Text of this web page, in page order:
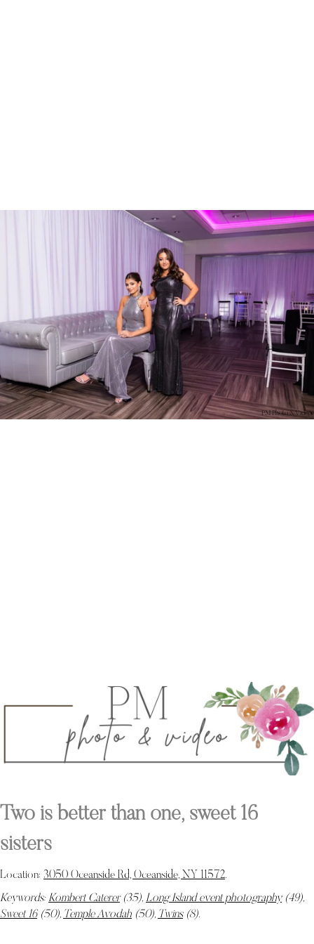
PM Photo & Video
Two is better than one, sweet 16
sisters
Location: 3050 Oceanside Rd, Oceanside, NY 11572.
Keywords: Kombert Caterer(35), Long Island event photography(49),
Sweet 16(50), Temple Avodah (50), Twins(8).